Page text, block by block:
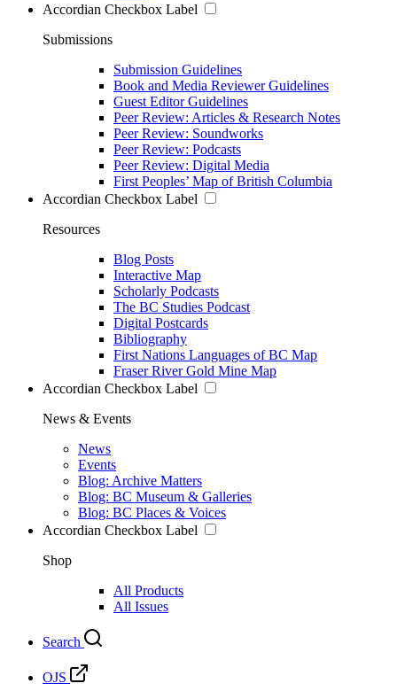
Accordian Checkbox Label
Submissions
Submission Guidelines
Book and Media Reviewer Guidelines
Guest Editor Guidelines
Peer Review: Articles & Research Notes
Peer Review: Soundworks
Peer Review: Podcasts
Peer Review: Digital Media
First Peoples’ Map of British Columbia
Accordian Checkbox Label
Resources
Blog Posts
Interactive Map
Scholarly Podcasts
The BC Studies Podcast
Digital Postcards
Bibliography
First Nations Languages of BC Map
Fraser River Gold Mine Map
Accordian Checkbox Label
News & Events
News
Events
Blog: Archive Matters
Blog: BC Museum & Galleries
Blog: BC Places & Voices
Accordian Checkbox Label
Shop
All Products
All Issues
Search
OJS